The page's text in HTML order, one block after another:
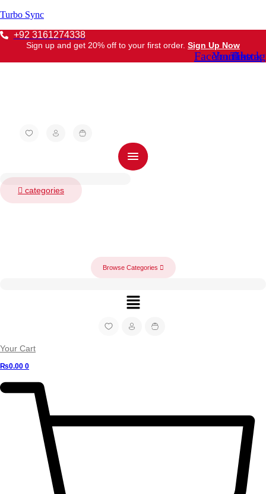
Turbo Sync
+92 3161274338
Sign up and get 20% off to your first order. Sign Up Now
Facebook
Youtube
Tiktok
categories
Browse Categories
Menu
Your Cart
₨0.00 0